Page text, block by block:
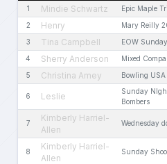
1 Mindie Schwartz Epic Maple
2 Henry Mary Reilly
3 Tina Campbell EOW Sunday
4 Sherry Anderson Mixed
5 Christina Amey Bowling USA
6 Leslie
Sunday
Bombers
7
Kimberly Harriel-
Allen
Wednesday
8
Kimberly Harriel-
Allen
Sunday